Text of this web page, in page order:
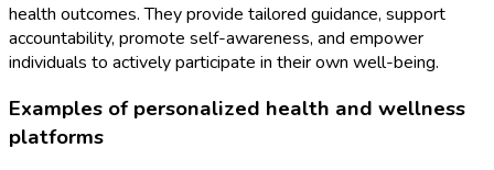
health outcomes. They provide tailored guidance, support
accountability, promote self-awareness, and empower
individuals to actively participate in their own well-being.
Examples of personalized health and wellness
platforms